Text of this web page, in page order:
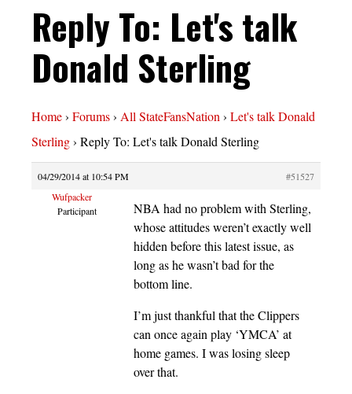
Reply To: Let's talk
Donald Sterling
Home› Forums› All StateFansNation› Let's talk Donald
Sterling› Reply To: Let's talk Donald Sterling
04/29/2014 at 10:54 PM
#51527
Wufpacker
Participant
NBA had no problem with Sterling,
whose attitudes weren’t exactly well
hidden before this latest issue, as
long as he wasn’t bad for the
bottom line.
I’m just thankful that the Clippers
can once again play ‘YMCA’ at
home games. I was losing sleep
over that.